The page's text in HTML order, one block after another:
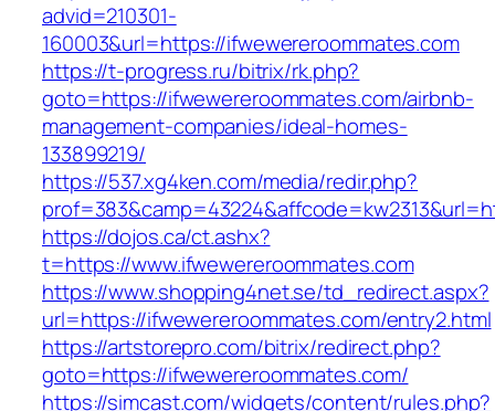
advid=210301-
160003&url=https://ifwewereroommates.com
https://t-progress.ru/bitrix/rk.php?
goto=https://ifwewereroommates.com/airbnb-
management-companies/ideal-homes-
133899219/
https://537.xg4ken.com/media/redir.php?
https://dojos.ca/ct.ashx?
t=https://www.ifwewereroommates.com
https://www.shopping4net.se/td_redirect.aspx?
url=https://ifwewereroommates.com/entry2.html
https://artstorepro.com/bitrix/redirect.php?
goto=https://ifwewereroommates.com/
https://simcast.com/widgets/content/rules.php?